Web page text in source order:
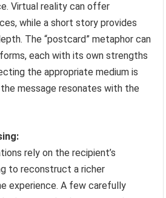
Virtual reality can offer
while a short story provides
The “postcard” metaphor can
each with its own strengths
the appropriate medium is
message resonates with the
rely on the recipient’s
to reconstruct a richer
experience. A few carefully